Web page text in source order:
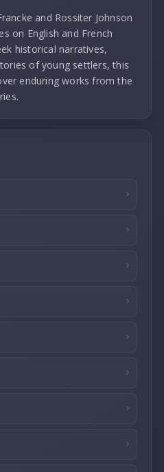
and Rossiter Johnson
on English and French
historical narratives,
of young settlers, this
enduring works from the